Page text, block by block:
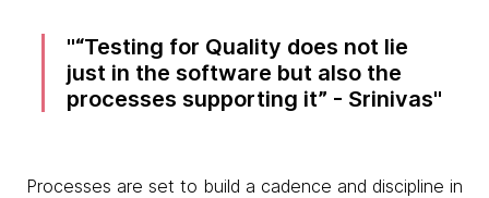
“Testing for Quality does not lie
just in the software but also the
processes supporting it” - Srinivas
Processes are set to build a cadence and discipline in